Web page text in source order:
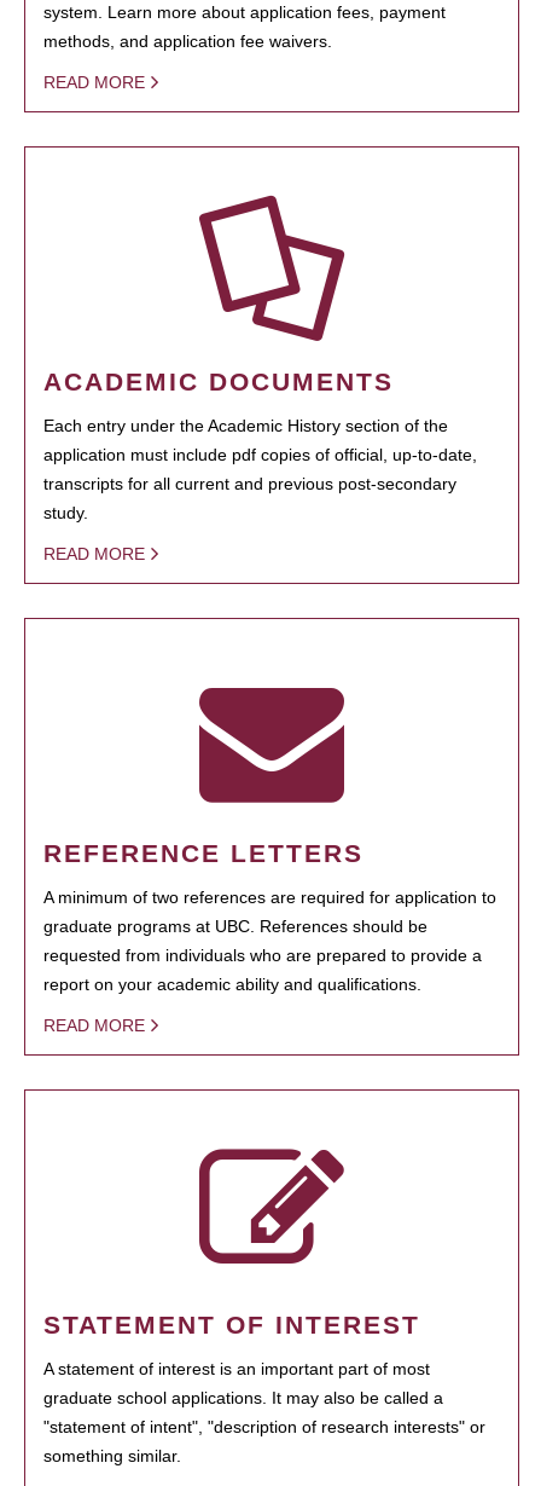
system. Learn more about application fees, payment
methods, and application fee waivers.
READ MORE
ACADEMIC DOCUMENTS
Each entry under the Academic History section of the
application must include pdf copies of official, up-to-date,
transcripts for all current and previous post-secondary
study.
READ MORE
REFERENCE LETTERS
A minimum of two references are required for application to
graduate programs at UBC. References should be
requested from individuals who are prepared to provide a
report on your academic ability and qualifications.
READ MORE
STATEMENT OF INTEREST
A statement of interest is an important part of most
graduate school applications. It may also be called a
"statement of intent", "description of research interests" or
something similar.